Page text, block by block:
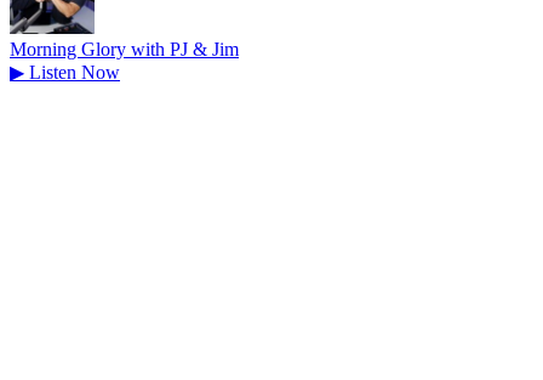
Morning Glory with PJ & Jim
▶ Listen Now